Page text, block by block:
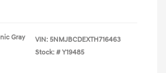
Gray
VIN: 5NMJBCDEXTH716463
Stock: # Y19485